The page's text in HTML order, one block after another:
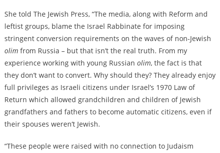
She told The Jewish Press, “The media, along with Reform and
leftist groups, blame the Israel Rabbinate for imposing
stringent conversion requirements on the waves of non-Jewish
olimfrom Russia – but that isn’t the real truth. From my
experience working with young Russian olim, the fact is that
they don’t want to convert. Why should they? They already enjoy
full privileges as Israeli citizens under Israel’s 1970 Law of
Return which allowed grandchildren and children of Jewish
grandfathers and fathers to become automatic citizens, even if
their spouses weren’t Jewish.
“These people were raised with no connection to Judaism